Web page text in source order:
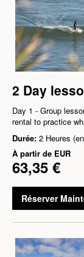
2 Day
Day 1 - Group
rental to practice
Durée: 2 Heures
À partir de EUR
63,35 €
Réserver